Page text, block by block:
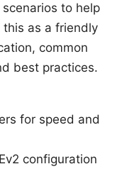
to help
as a friendly
common
best practices.
for speed and
configuration